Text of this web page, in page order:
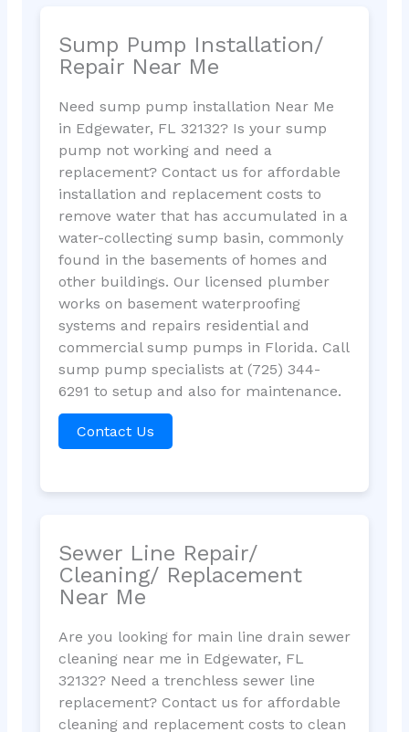
Sump Pump Installation/
Repair Near Me
Need sump pump installation Near Me
in Edgewater, FL 32132? Is your sump
pump not working and need a
replacement? Contact us for affordable
installation and replacement costs to
remove water that has accumulated in a
water-collecting sump basin, commonly
found in the basements of homes and
other buildings. Our licensed plumber
works on basement waterproofing
systems and repairs residential and
commercial sump pumps in Florida. Call
sump pump specialists at (725) 344-
6291 to setup and also for maintenance.
Contact Us
Sewer Line Repair/
Cleaning/ Replacement
Near Me
Are you looking for main line drain sewer
cleaning near me in Edgewater, FL
32132? Need a trenchless sewer line
replacement? Contact us for affordable
cleaning and replacement costs to clean